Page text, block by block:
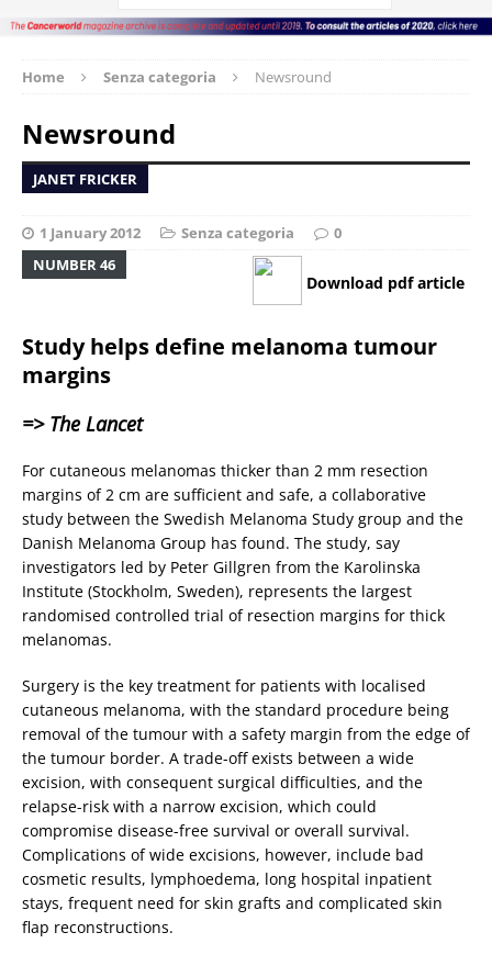
Home Senza categoria Newsround
Newsround
JANET FRICKER
1 January 2012 Senza categoria
0
NUMBER 46
Download pdf article
Study helps define melanoma tumour
margins
=> The Lancet
For cutaneous melanomas thicker than 2 mm resection
margins of 2 cm are sufficient and safe, a collaborative
study between the Swedish Melanoma Study group and the
Danish Melanoma Group has found. The study, say
investigators led by Peter Gillgren from the Karolinska
Institute (Stockholm, Sweden), represents the largest
randomised controlled trial of resection margins for thick
melanomas.
Surgery is the key treatment for patients with localised
cutaneous melanoma, with the standard procedure being
removal of the tumour with a safety margin from the edge of
the tumour border. A trade-off exists between a wide
excision, with consequent surgical difficulties, and the
relapse-risk with a narrow excision, which could
compromise disease-free survival or overall survival.
Complications of wide excisions, however, include bad
cosmetic results, lymphoedema, long hospital inpatient
stays, frequent need for skin grafts and complicated skin
flap reconstructions.